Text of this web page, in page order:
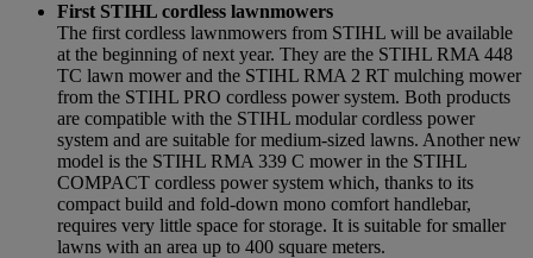
First STIHL cordless lawnmowers
The first cordless lawnmowers from STIHL will be available
at the beginning of next year. They are the STIHL RMA 448
TC lawn mower and the STIHL RMA 2 RT mulching mower
from the STIHL PRO cordless power system. Both products
are compatible with the STIHL modular cordless power
system and are suitable for medium-sized lawns. Another new
model is the STIHL RMA 339 C mower in the STIHL
COMPACT cordless power system which, thanks to its
compact build and fold-down mono comfort handlebar,
requires very little space for storage. It is suitable for smaller
lawns with an area up to 400 square meters.